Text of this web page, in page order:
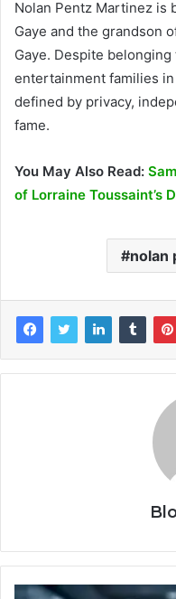
Nolan Pentz Martinez is
Gaye and the grandson
Gaye. Despite
entertainment families
defined by privacy,
fame.
You May Also Read:
of Lorraine Toussaint’s
nolan